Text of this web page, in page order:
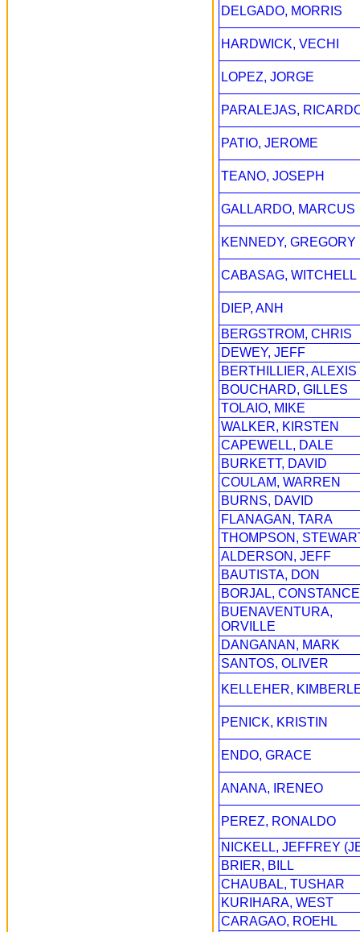
DELGADO, MORRIS
HARDWICK, VECHI
LOPEZ, JORGE
PARALEJAS,
PATIO, JEROME
TEANO, JOSEPH
GALLARDO, MARCUS
KENNEDY, GREGORY
CABASAG, WITCHELL
DIEP, ANH
BERGSTROM, CHRIS
DEWEY, JEFF
BERTHILLIER, ALEXIS
BOUCHARD, GILLES
TOLAIO, MIKE
WALKER, KIRSTEN
CAPEWELL, DALE
BURKETT, DAVID
COULAM, WARREN
BURNS, DAVID
FLANAGAN, TARA
THOMPSON,
ALDERSON, JEFF
BAUTISTA, DON
BORJAL, CONSTANCE
BUENAVENTURA,
ORVILLE
DANGANAN, MARK
SANTOS, OLIVER
KELLEHER,
PENICK, KRISTIN
ENDO, GRACE
ANANA, IRENEO
PEREZ, RONALDO
NICKELL, JEFFREY
BRIER, BILL
CHAUBAL, TUSHAR
KURIHARA, WEST
CARAGAO, ROEHL